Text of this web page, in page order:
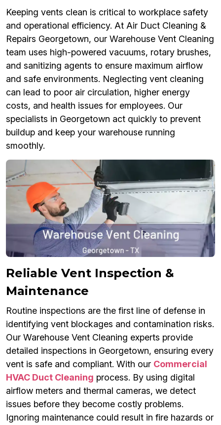
Keeping vents clean is critical to workplace safety
and operational efficiency. At Air Duct Cleaning &
Repairs Georgetown, our Warehouse Vent Cleaning
team uses high-powered vacuums, rotary brushes,
and sanitizing agents to ensure maximum airflow
and safe environments. Neglecting vent cleaning
can lead to poor air circulation, higher energy
costs, and health issues for employees. Our
specialists in Georgetown act quickly to prevent
buildup and keep your warehouse running
smoothly.
Reliable Vent Inspection &
Maintenance
Routine inspections are the first line of defense in
identifying vent blockages and contamination risks.
Our Warehouse Vent Cleaning experts provide
detailed inspections in Georgetown, ensuring every
vent is safe and compliant. With our Commercial
HVAC Duct Cleaning process. By using digital
airflow meters and thermal cameras, we detect
issues before they become costly problems.
Ignoring maintenance could result in fire hazards or